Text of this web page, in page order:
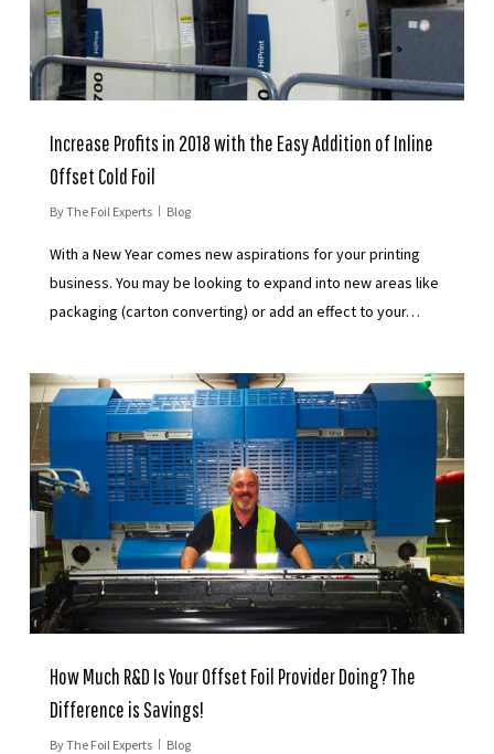
Increase Profits in 2018 with the Easy Addition of Inline
Offset Cold Foil
ByThe Foil Experts Blog
With a New Year comes new aspirations for your printing
business. You may be looking to expand into new areas like
packaging (carton converting) or add an effect to your…
How Much R&D Is Your Offset Foil Provider Doing? The
Difference is Savings!
ByThe Foil Experts Blog